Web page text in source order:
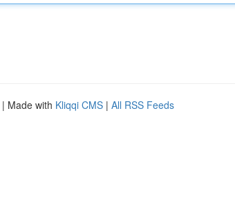
| Made with Kliqqi CMS | All RSS Feeds